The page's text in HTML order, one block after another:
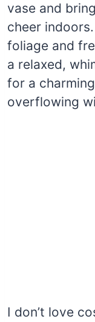
vase and
cheer
foliage and
a relaxed,
for a
overflowing
I don’t love